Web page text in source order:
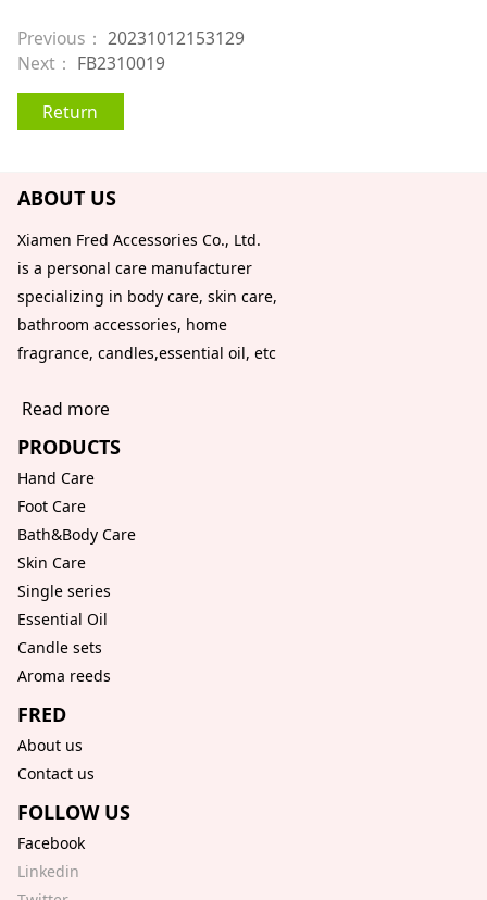
Previous： 20231012153129
Next： FB2310019
Return
ABOUT US
Xiamen Fred Accessories Co., Ltd.
is a personal care manufacturer
specializing in body care, skin care,
bathroom accessories, home
fragrance, candles,essential oil, etc
Read more
PRODUCTS
Hand Care
Foot Care
Bath&Body Care
Skin Care
Single series
Essential Oil
Candle sets
Aroma reeds
FRED
About us
Contact us
FOLLOW US
Facebook
Linkedin